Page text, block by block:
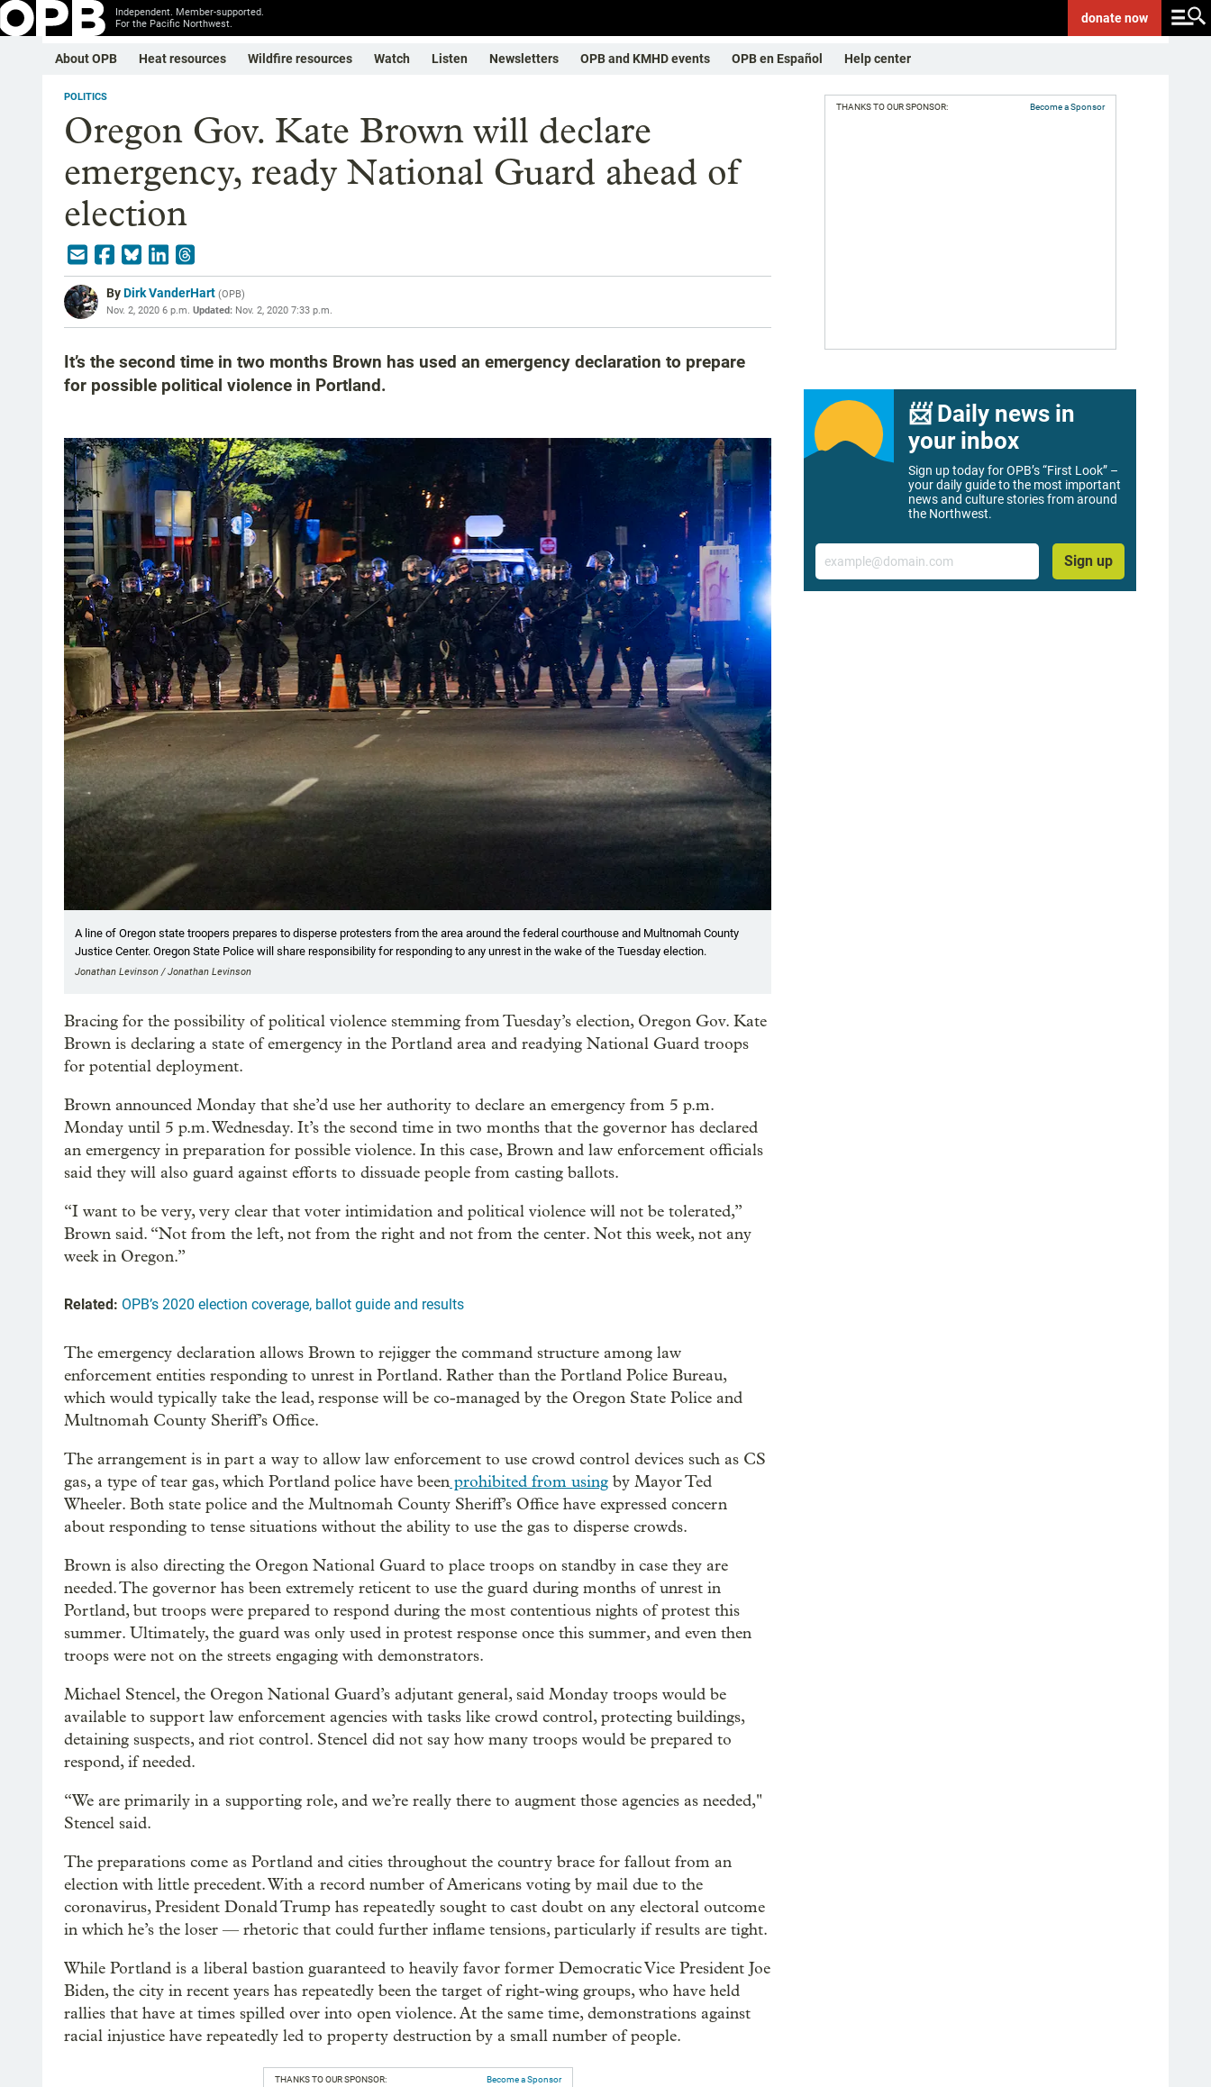
Independent. Member-supported.
For the Pacific Northwest.
donatenow
About OPB Heat resources Wildfire resources Watch Listen Newsletters OPB and KMHD events OPB en Español Help center
POLITICS
Oregon Gov. Kate Brown will declare
emergency, ready National Guard ahead of
election
ByDirk VanderHart (OPB)
Nov. 2, 2020 6 p.m. Updated: Nov. 2, 2020 7:33 p.m.
It’s the second time in two months Brown has used an emergency declaration to prepare
for possible political violence in Portland.
A line of Oregon state troopers prepares to disperse protesters from the area around the federal courthouse and Multnomah County
Justice Center. Oregon State Police will share responsibility for responding to any unrest in the wake of the Tuesday election.
Jonathan Levinson / Jonathan Levinson
Bracing for the possibility of political violence stemming from Tuesday’s election, Oregon Gov. Kate
Brown is declaring a state of emergency in the Portland area and readying National Guard troops
for potential deployment.
Brown announced Monday that she’d use her authority to declare an emergency from 5 p.m.
Monday until 5 p.m. Wednesday. It’s the second time in two months that the governor has declared
an emergency in preparation for possible violence. In this case, Brown and law enforcement officials
said they will also guard against efforts to dissuade people from casting ballots.
“I want to be very, very clear that voter intimidation and political violence will not be tolerated,”
Brown said. “Not from the left, not from the right and not from the center. Not this week, not any
week in Oregon.”
Related: OPB’s 2020 election coverage, ballot guide and results
The emergency declaration allows Brown to rejigger the command structure among law
enforcement entities responding to unrest in Portland. Rather than the Portland Police Bureau,
which would typically take the lead, response will be co-managed by the Oregon State Police and
Multnomah County Sheriff’s Office.
The arrangement is in part a way to allow law enforcement to use crowd control devices such as CS
gas, a type of tear gas, which Portland police have been prohibited from using by Mayor Ted
Wheeler. Both state police and the Multnomah County Sheriff’s Office have expressed concern
about responding to tense situations without the ability to use the gas to disperse crowds.
Brown is also directing the Oregon National Guard to place troops on standby in case they are
needed. The governor has been extremely reticent to use the guard during months of unrest in
Portland, but troops were prepared to respond during the most contentious nights of protest this
summer. Ultimately, the guard was only used in protest response once this summer, and even then
troops were not on the streets engaging with demonstrators.
Michael Stencel, the Oregon National Guard’s adjutant general, said Monday troops would be
available to support law enforcement agencies with tasks like crowd control, protecting buildings,
detaining suspects, and riot control. Stencel did not say how many troops would be prepared to
respond, if needed.
“We are primarily in a supporting role, and we’re really there to augment those agencies as needed,"
Stencel said.
The preparations come as Portland and cities throughout the country brace for fallout from an
election with little precedent. With a record number of Americans voting by mail due to the
coronavirus, President Donald Trump has repeatedly sought to cast doubt on any electoral outcome
in which he’s the loser — rhetoric that could further inflame tensions, particularly if results are tight.
While Portland is a liberal bastion guaranteed to heavily favor former Democratic Vice President Joe
Biden, the city in recent years has repeatedly been the target of right-wing groups, who have held
rallies that have at times spilled over into open violence. At the same time, demonstrations against
racial injustice have repeatedly led to property destruction by a small number of people.
THANKS TO OUR SPONSOR: Become a Sponsor
THANKS TO OUR SPONSOR: Become a Sponsor
📨 Daily news in
your inbox
Sign up today for OPB’s “First Look” –
your daily guide to the most important
news and culture stories from around
the Northwest.
Email
Sign up